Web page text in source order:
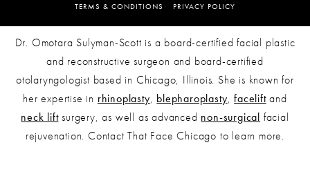
TERMS & CONDITIONS PRIVACY POLICY
Dr. Omotara Sulyman-Scott is a board-certified facial plastic
and reconstructive surgeon and board-certified
otolaryngologist based in Chicago, Illinois. She is known for
her expertise in rhinoplasty, blepharoplasty,faceliftand
neck liftsurgery, as well as advanced non-surgical facial
rejuvenation. Contact That Face Chicago to learn more.